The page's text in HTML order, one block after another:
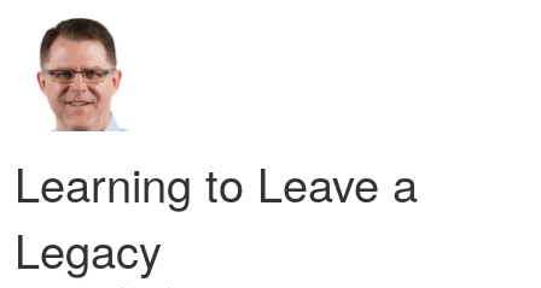
Learning to Leave a
Legacy